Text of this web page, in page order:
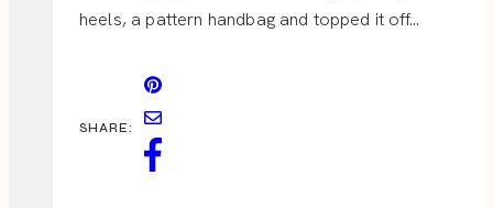
heels, a pattern handbag and topped it off…
SHARE: